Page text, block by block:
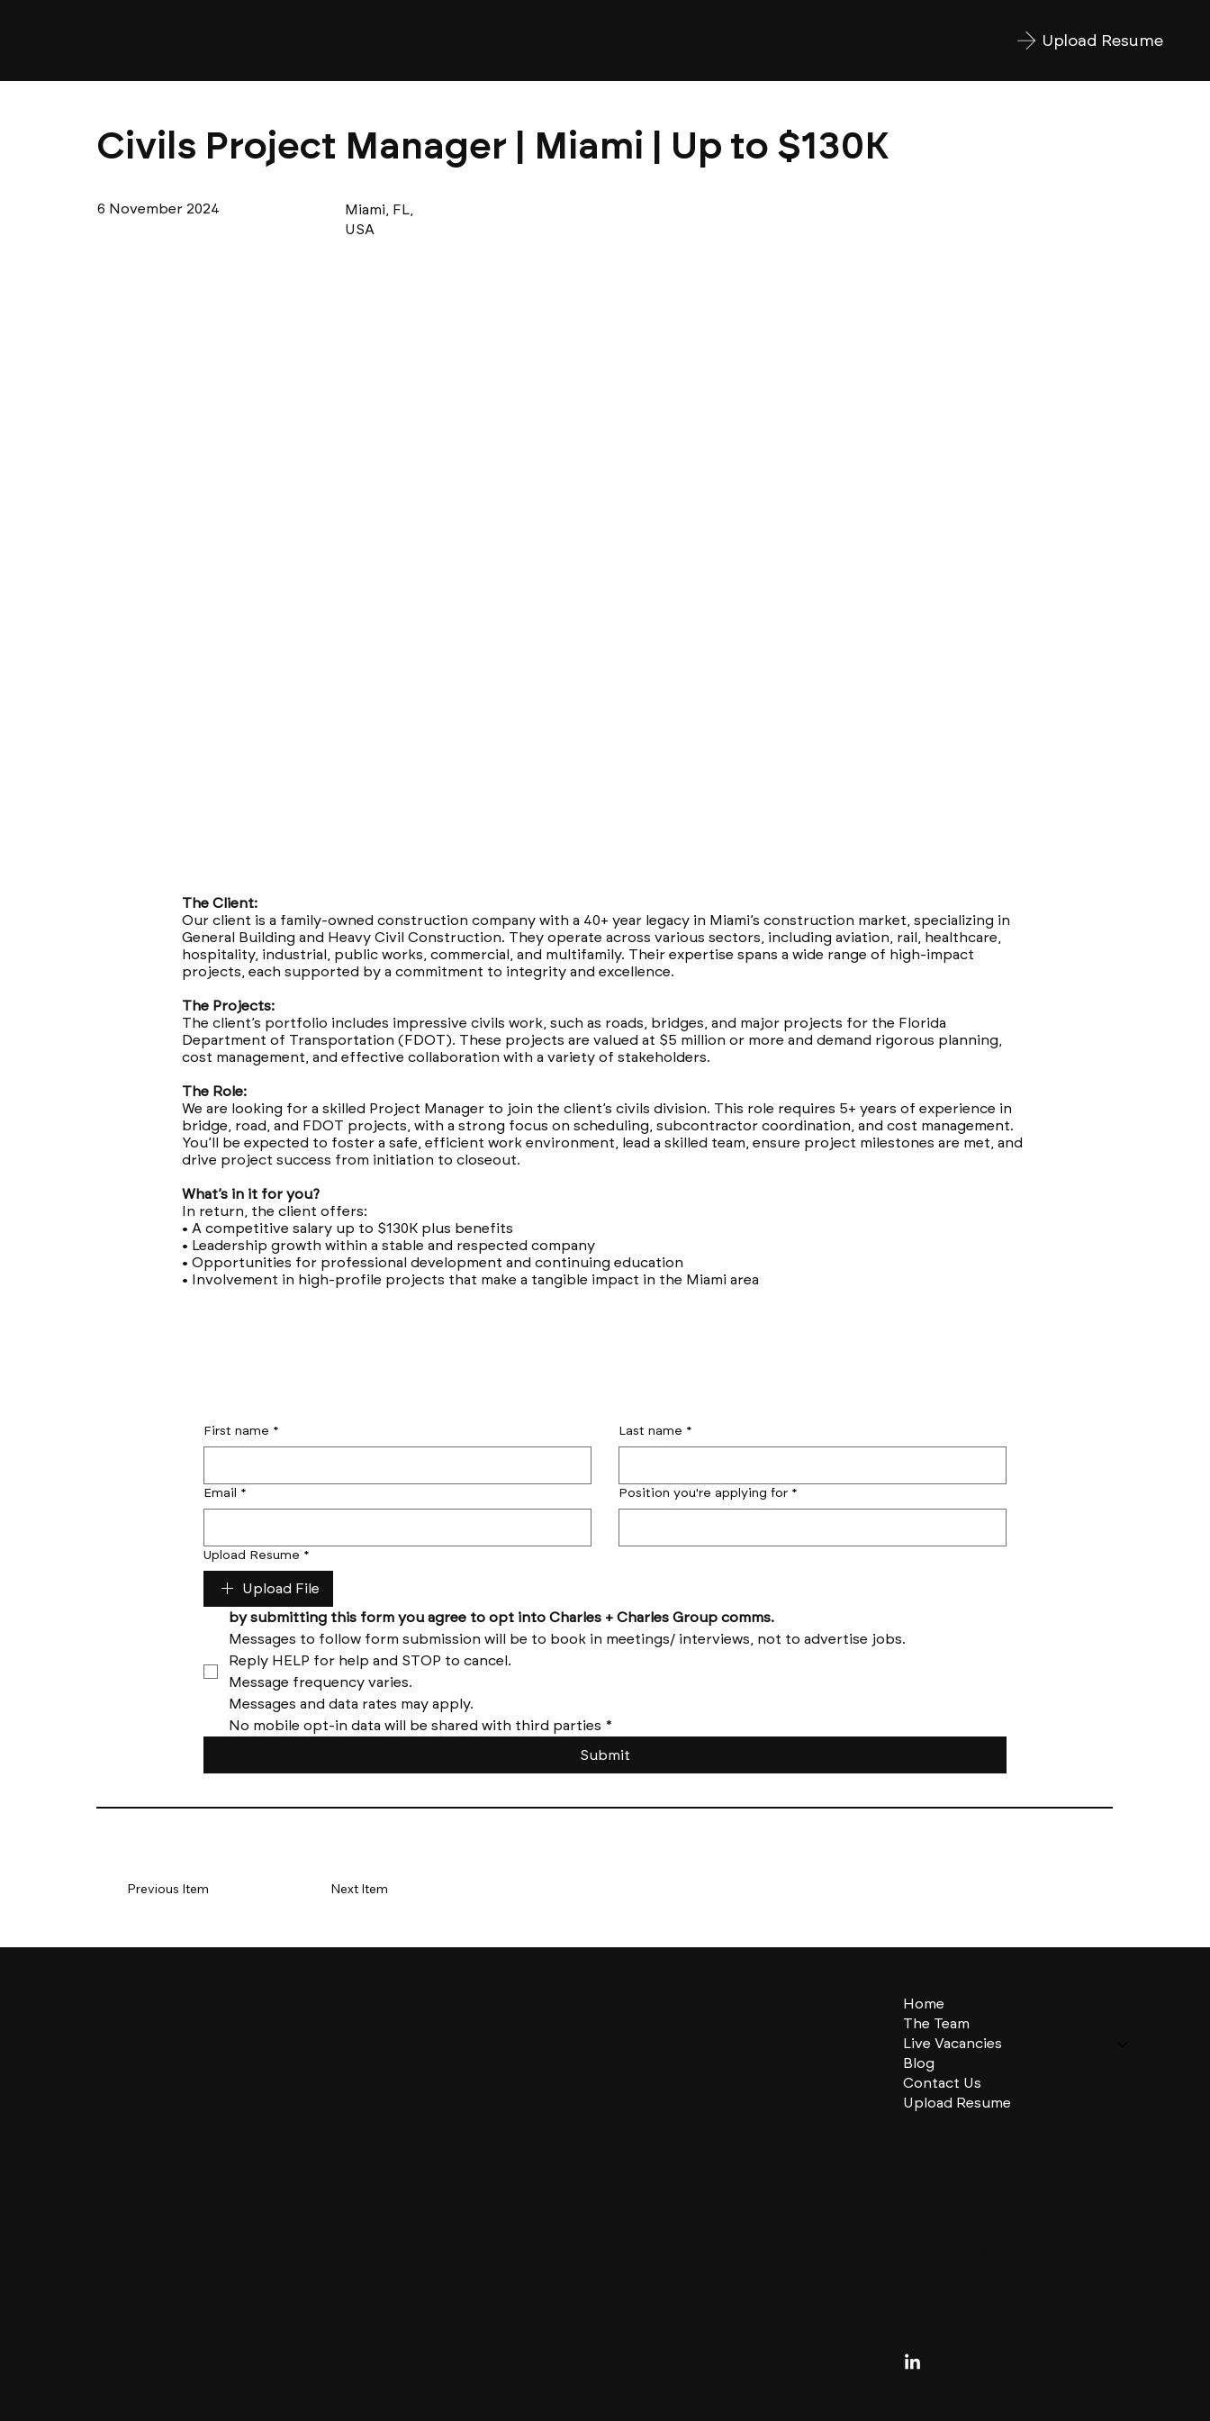
Upload Resume
Civils Project Manager | Miami | Up to $130K
6 November 2024
Miami, FL,
USA
The Client:
Our client is a family-owned construction company with a 40+ year legacy in Miami’s construction market, specializing in
General Building and Heavy Civil Construction. They operate across various sectors, including aviation, rail, healthcare,
hospitality, industrial, public works, commercial, and multifamily. Their expertise spans a wide range of high-impact
projects, each supported by a commitment to integrity and excellence.
The Projects:
The client’s portfolio includes impressive civils work, such as roads, bridges, and major projects for the Florida
Department of Transportation (FDOT). These projects are valued at $5 million or more and demand rigorous planning,
cost management, and effective collaboration with a variety of stakeholders.
The Role:
We are looking for a skilled Project Manager to join the client’s civils division. This role requires 5+ years of experience in
bridge, road, and FDOT projects, with a strong focus on scheduling, subcontractor coordination, and cost management.
You’ll be expected to foster a safe, efficient work environment, lead a skilled team, ensure project milestones are met, and
drive project success from initiation to closeout.
What’s in it for you?
In return, the client offers:
• A competitive salary up to $130K plus benefits
• Leadership growth within a stable and respected company
• Opportunities for professional development and continuing education
• Involvement in high-profile projects that make a tangible impact in the Miami area
First name * Last name *
Email * Position you're applying for *
Upload Resume *
Upload File
by submitting this form you agree to opt into Charles + Charles Group comms.
No mobile opt-in data will be shared with third parties *
Submit
Previous Item Next Item
Home
The Team
Live Vacancies
Blog
Contact Us
Upload Resume